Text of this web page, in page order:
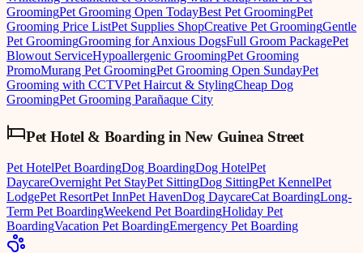
GroomingPet Grooming Open TodayBest Pet GroomingPet
Grooming Price ListPet Supplies ShopCreative Pet GroomingGentle
Pet GroomingGrooming for Anxious DogsFull Groom PackagePet
Blowout ServiceHypoallergenic GroomingPet Grooming
PromoMurang Pet GroomingPet Grooming Open SundayPet
Grooming with CCTVPet Haircut & StylingCheap Dog
GroomingPet Grooming Parañaque City
Pet Hotel & Boarding inNew Guinea Street
Pet HotelPet BoardingDog BoardingDog HotelPet
DaycareOvernight Pet StayPet SittingDog SittingPet KennelPet
LodgePet ResortPet InnPet HavenDog DaycareCat BoardingLong-
Term Pet BoardingWeekend Pet BoardingHoliday Pet
BoardingVacation Pet BoardingEmergency Pet Boarding